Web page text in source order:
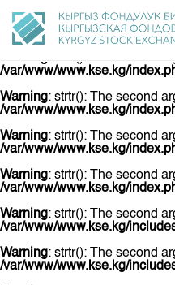
Warning
: strtr(): The second
/var/www/www.kse.kg/
/var/www/www.kse.kg/
Warning: strtr(): The second
/var/www/www.kse.kg/
Warning: strtr(): The second
/var/www/www.kse.kg/
Warning: strtr(): The second
/var/www/www.kse.kg/
Warning: strtr(): The second
/var/www/www.kse.kg/
Warning: strtr(): The second
/var/www/www.kse.kg/
login